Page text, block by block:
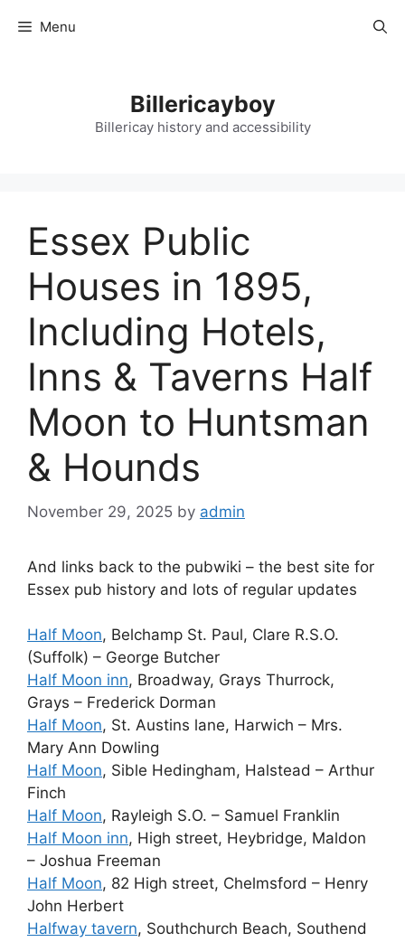
Menu
Billericayboy
Billericay history and accessibility
Essex Public
Houses in 1895,
Including Hotels,
Inns & Taverns Half
Moon to Huntsman
& Hounds
November 29, 2025 by admin
And links back to the pubwiki – the best site for
Essex pub history and lots of regular updates
Half Moon, Belchamp St. Paul, Clare R.S.O.
(Suffolk) – George Butcher
Half Moon inn, Broadway, Grays Thurrock,
Grays – Frederick Dorman
Half Moon, St. Austins lane, Harwich – Mrs.
Mary Ann Dowling
Half Moon, Sible Hedingham, Halstead – Arthur
Finch
Half Moon, Rayleigh S.O. – Samuel Franklin
Half Moon inn, High street, Heybridge, Maldon
– Joshua Freeman
Half Moon, 82 High street, Chelmsford – Henry
John Herbert
Halfway tavern, Southchurch Beach, Southend